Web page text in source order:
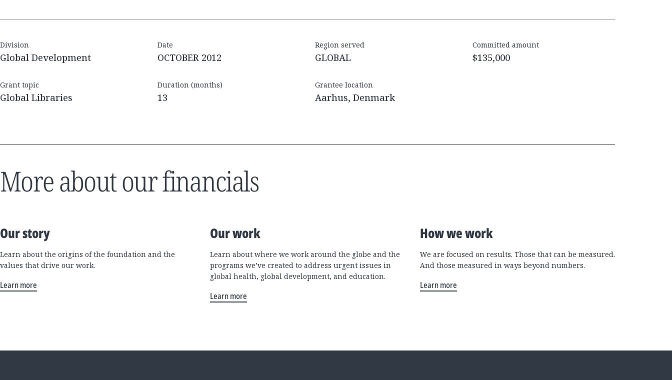
Division
Global Development
Date
OCTOBER 2012
Region served
GLOBAL
Committed amount
$135,000
Grant topic
Global Libraries
Duration (months)
13
Grantee location
Aarhus, Denmark
More about our financials
Our story
Learn about the origins of the foundation and the
values that drive our work.
Learn more
Our work
Learn about where we work around the globe and the
programs we’ve created to address urgent issues in
global health, global development, and education.
Learn more
How we work
We are focused on results. Those that can be measured.
And those measured in ways beyond numbers.
Learn more